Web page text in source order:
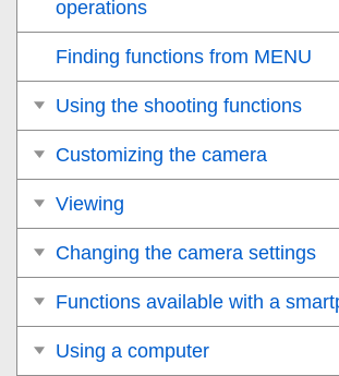
operations
Finding functions from MENU
Using the shooting functions
Customizing the camera
Viewing
Changing the camera settings
Functions available with a
Using a computer